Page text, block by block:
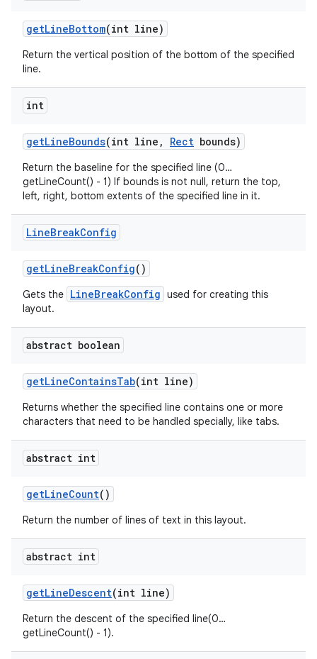
getLineBottom(int line)
Return the vertical position of the bottom of the specified
line.
int
getLineBounds(int line , Rect bounds)
Return the baseline for the specified line (0…
getLineCount() - 1) If bounds is not null, return the top,
left, right, bottom extents of the specified line in it.
LineBreakConfig
getLineBreakConfig()
Gets the LineBreakConfig used for creating this
layout.
abstract boolean
getLineContainsTab(int line)
Returns whether the specified line contains one or more
characters that need to be handled specially, like tabs.
abstract int
getLineCount()
Return the number of lines of text in this layout.
abstract int
getLineDescent(int line)
Return the descent of the specified line(0…
getLineCount() - 1).